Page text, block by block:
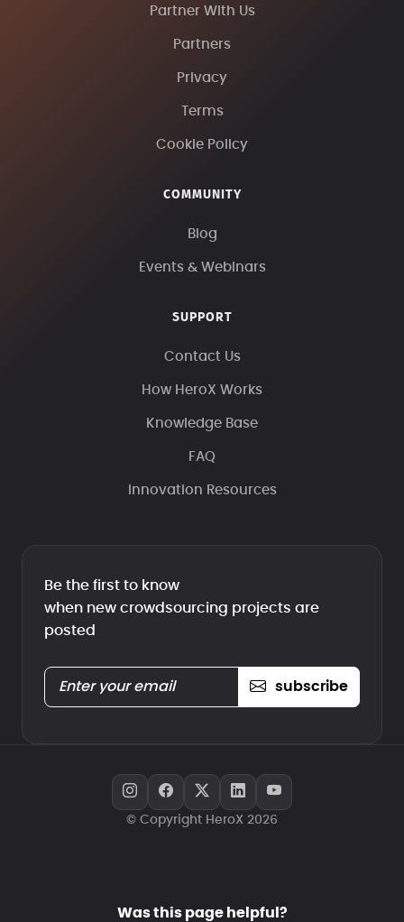
Partner With Us
Partners
Privacy
Terms
Cookie Policy
COMMUNITY
Blog
Events & Webinars
SUPPORT
Contact Us
How HeroX Works
Knowledge Base
FAQ
Innovation Resources
Be the first to know
when new crowdsourcing projects are
posted
subscribe
© Copyright HeroX 2026
Was this page helpful?